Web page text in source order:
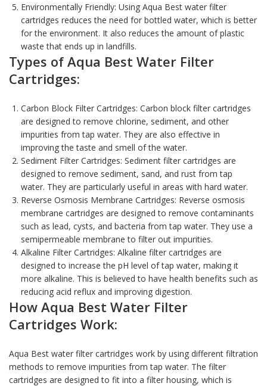
Environmentally Friendly: Using Aqua Best water filter
cartridges reduces the need for bottled water, which is better
for the environment. It also reduces the amount of plastic
waste that ends up in landfills.
Types of Aqua Best Water Filter
Cartridges:
Carbon Block Filter Cartridges: Carbon block filter cartridges
are designed to remove chlorine, sediment, and other
impurities from tap water. They are also effective in
improving the taste and smell of the water.
Sediment Filter Cartridges: Sediment filter cartridges are
designed to remove sediment, sand, and rust from tap
water. They are particularly useful in areas with hard water.
Reverse Osmosis Membrane Cartridges: Reverse osmosis
membrane cartridges are designed to remove contaminants
such as lead, cysts, and bacteria from tap water. They use a
semipermeable membrane to filter out impurities.
Alkaline Filter Cartridges: Alkaline filter cartridges are
designed to increase the pH level of tap water, making it
more alkaline. This is believed to have health benefits such as
reducing acid reflux and improving digestion.
How Aqua Best Water Filter
Cartridges Work:
Aqua Best water filter cartridges work by using different filtration
methods to remove impurities from tap water. The filter
cartridges are designed to fit into a filter housing, which is